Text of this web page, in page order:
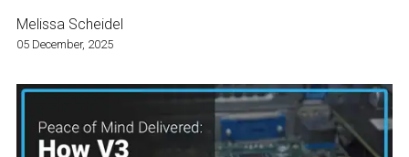
Melissa Scheidel
05 December, 2025